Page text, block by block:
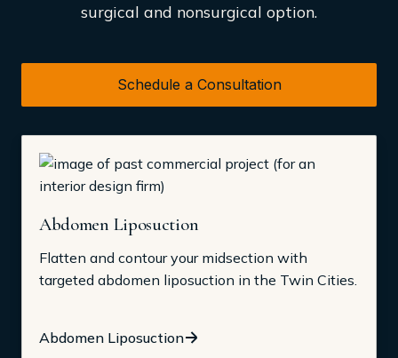
surgical and nonsurgical option.
Schedule a Consultation
Abdomen Liposuction
Flatten and contour your midsection with
targeted abdomen liposuction in the Twin Cities.
Abdomen Liposuction